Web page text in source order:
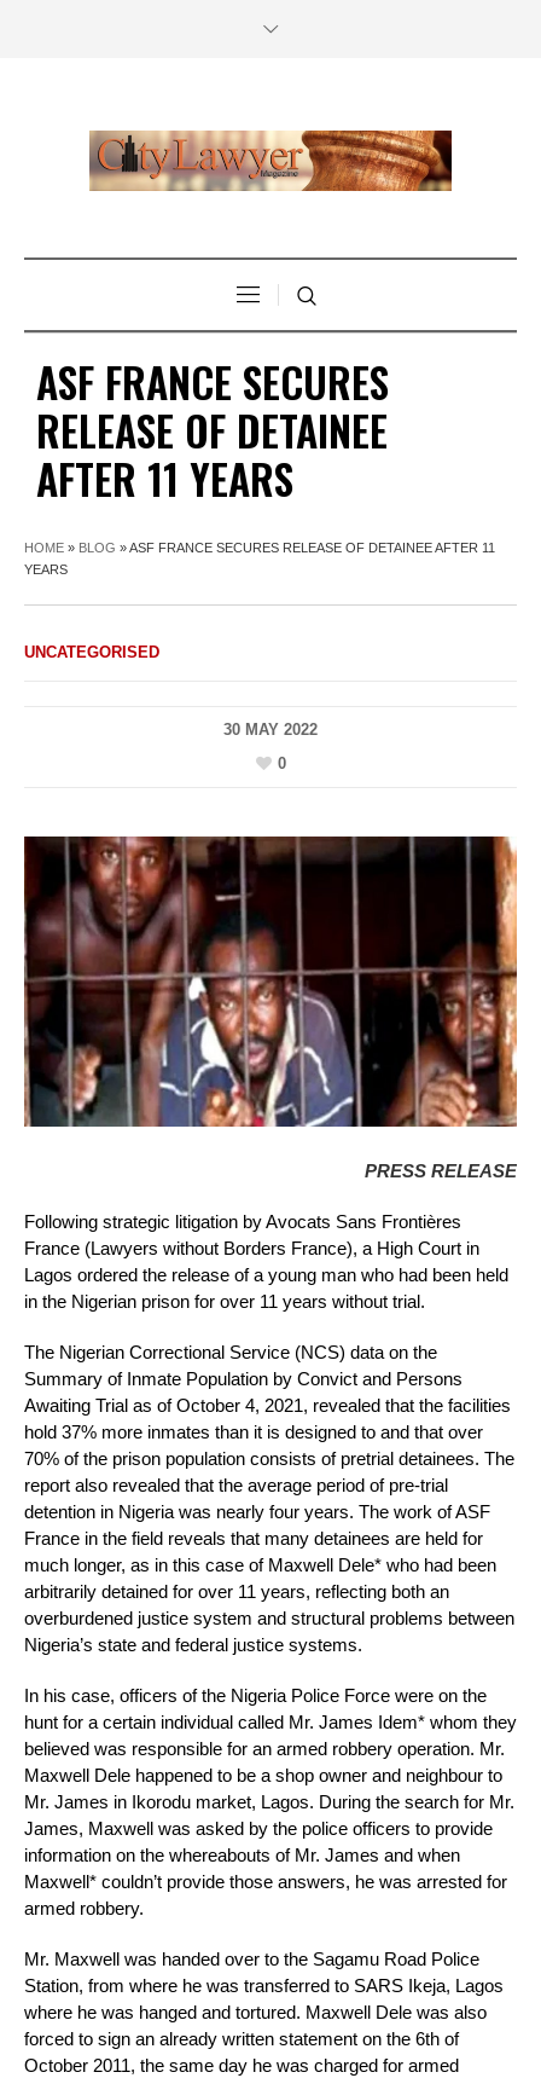
ASF FRANCE SECURES
RELEASE OF DETAINEE
AFTER 11 YEARS
HOME » BLOG »ASF FRANCE SECURES RELEASE OF DETAINEE AFTER 11
YEARS
UNCATEGORISED
30 MAY 2022
0
PRESS RELEASE
Following strategic litigation by Avocats Sans Frontières
France (Lawyers without Borders France), a High Court in
Lagos ordered the release of a young man who had been held
in the Nigerian prison for over 11 years without trial.
The Nigerian Correctional Service (NCS) data on the
Summary of Inmate Population by Convict and Persons
Awaiting Trial as of October 4, 2021, revealed that the facilities
hold 37% more inmates than it is designed to and that over
70% of the prison population consists of pretrial detainees. The
report also revealed that the average period of pre-trial
detention in Nigeria was nearly four years. The work of ASF
France in the field reveals that many detainees are held for
much longer, as in this case of Maxwell Dele* who had been
arbitrarily detained for over 11 years, reflecting both an
overburdened justice system and structural problems between
Nigeria’s state and federal justice systems.
In his case, officers of the Nigeria Police Force were on the
hunt for a certain individual called Mr. James Idem* whom they
believed was responsible for an armed robbery operation. Mr.
Maxwell Dele happened to be a shop owner and neighbour to
Mr. James in Ikorodu market, Lagos. During the search for Mr.
James, Maxwell was asked by the police officers to provide
information on the whereabouts of Mr. James and when
Maxwell* couldn’t provide those answers, he was arrested for
armed robbery.
Mr. Maxwell was handed over to the Sagamu Road Police
Station, from where he was transferred to SARS Ikeja, Lagos
where he was hanged and tortured. Maxwell Dele was also
forced to sign an already written statement on the 6th of
October 2011, the same day he was charged for armed